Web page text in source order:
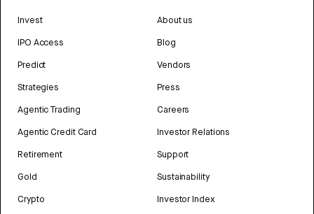
Invest
IPO Access
Predict
Strategies
Agentic Trading
Agentic Credit Card
Retirement
Gold
Crypto
About us
Blog
Vendors
Press
Careers
Investor Relations
Support
Sustainability
Investor Index